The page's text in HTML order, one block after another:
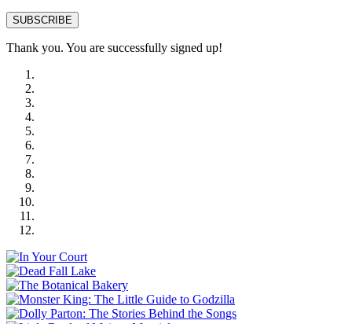
SUBSCRIBE
Thank you. You are successfully signed up!